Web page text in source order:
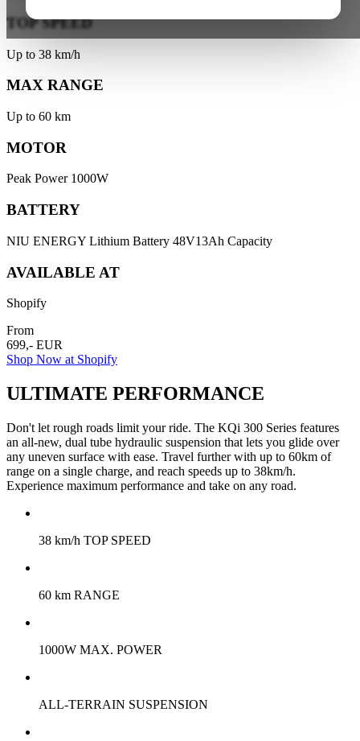
TOP SPEED
Up to 38 km/h
MAX RANGE
Up to 60 km
MOTOR
Peak Power 1000W
BATTERY
NIU ENERGY Lithium Battery 48V13Ah Capacity
AVAILABLE AT
Shopify
From
699,- EUR
Shop Now at Shopify
ULTIMATE PERFORMANCE
Don't let rough roads limit your ride. The KQi 300 Series features
an all-new, dual tube hydraulic suspension that lets you glide over
any uneven surface with ease. Travel further with up to 60km of
range on a single charge, and reach speeds up to 38km/h.
Experience maximum performance and take on any road.
38 km/h TOP SPEED
60 km RANGE
1000W MAX. POWER
ALL-TERRAIN SUSPENSION